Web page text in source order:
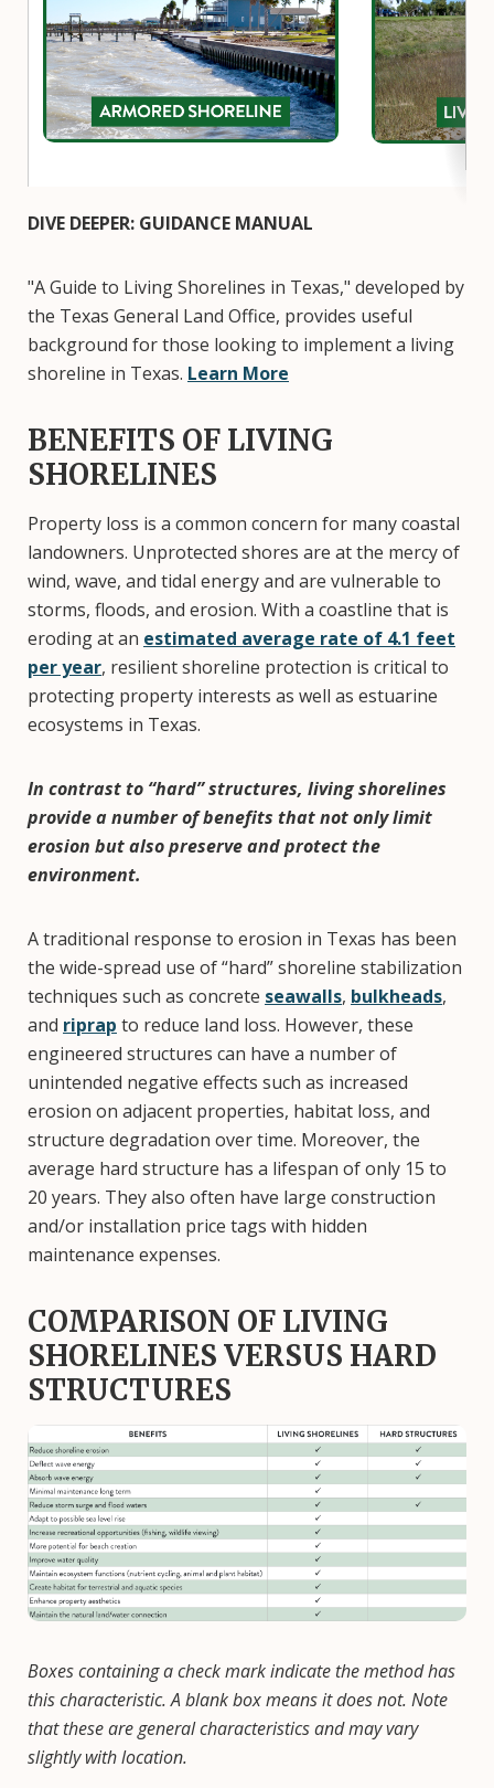
DIVE DEEPER: GUIDANCE MANUAL
"A Guide to Living Shorelines in Texas," developed by
the Texas General Land Office, provides useful
background for those looking to implement a living
shoreline in Texas. Learn More
BENEFITS OF LIVING
SHORELINES
Property loss is a common concern for many coastal
landowners. Unprotected shores are at the mercy of
wind, wave, and tidal energy and are vulnerable to
storms, floods, and erosion. With a coastline that is
eroding at an estimated average rate of 4.1 feet
per year, resilient shoreline protection is critical to
protecting property interests as well as estuarine
ecosystems in Texas.
In contrast to “hard” structures, living shorelines
provide a number of benefits that not only limit
erosion but also preserve and protect the
environment.
A traditional response to erosion in Texas has been
the wide-spread use of “hard” shoreline stabilization
techniques such as concrete seawalls, bulkheads,
and riprap to reduce land loss. However, these
engineered structures can have a number of
unintended negative effects such as increased
erosion on adjacent properties, habitat loss, and
structure degradation over time. Moreover, the
average hard structure has a lifespan of only 15 to
20 years. They also often have large construction
and/or installation price tags with hidden
maintenance expenses.
COMPARISON OF LIVING
SHORELINES VERSUS HARD
STRUCTURES
Image
Boxes containing a check mark indicate the method has
this characteristic. A blank box means it does not. Note
that these are general characteristics and may vary
slightly with location.